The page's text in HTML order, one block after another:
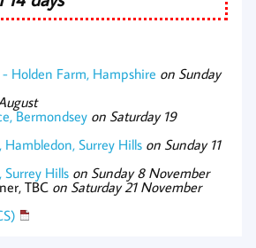
Holden Farm, Hampshire on Sunday
Bermondsey on Saturday 19
Surrey Hills on Sunday 11
Hills on Sunday 8 November
TBC on Saturday 21 November